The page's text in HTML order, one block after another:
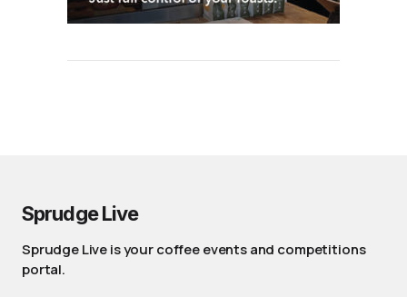
Sprudge Live
Sprudge Live is your coffee events and competitions
portal.